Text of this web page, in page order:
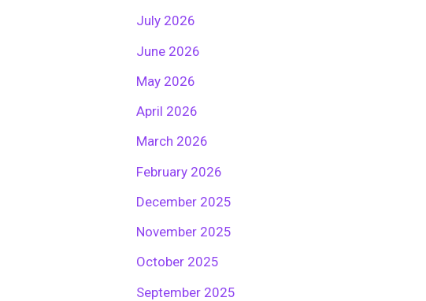
July 2026
June 2026
May 2026
April 2026
March 2026
February 2026
December 2025
November 2025
October 2025
September 2025